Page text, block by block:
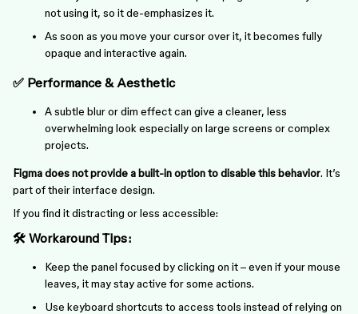
not using it, so it de-emphasizes it.
As soon as you move your cursor over it, it becomes fully
opaque and interactive again.
✅ Performance & Aesthetic
A subtle blur or dim effect can give a cleaner, less
overwhelming look especially on large screens or complex
projects.
Figma does not provide a built-in option to disable this behavior. It’s
part of their interface design.
If you find it distracting or less accessible:
🛠 Workaround Tips:
Keep the panel focused by clicking on it – even if your mouse
leaves, it may stay active for some actions.
Use keyboard shortcuts to access tools instead of relying on